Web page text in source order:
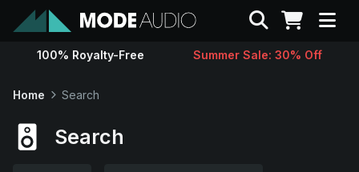
Sounds
Search
100% Royalty-Free Summer Sale: 30% Off
Home Search
Search